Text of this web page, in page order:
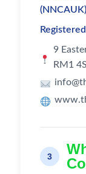
(NNCAUK)
9
RM1
3